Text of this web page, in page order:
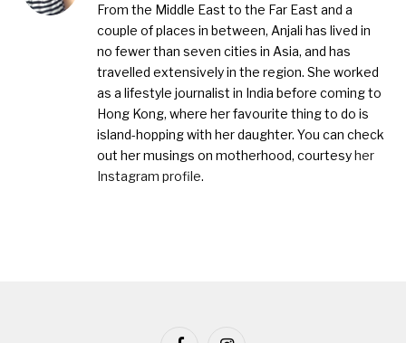
From the Middle East to the Far East and a
couple of places in between, Anjali has lived in
no fewer than seven cities in Asia, and has
travelled extensively in the region. She worked
as a lifestyle journalist in India before coming to
Hong Kong, where her favourite thing to do is
island-hopping with her daughter. You can check
out her musings on motherhood, courtesyher
Instagram profile.